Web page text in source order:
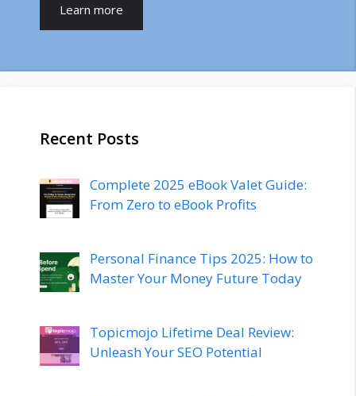
Learn more
Recent Posts
Complete 2025 eBook Valet Guide:
From Zero to eBook Profits
Personal Finance Tips 2025: How to
Master Your Money Future Today
Topicmojo Lifetime Deal Review:
Unleash Your SEO Potential